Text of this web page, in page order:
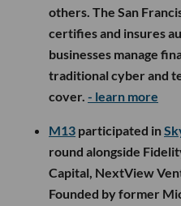
others. The San
certifies and insures
businesses manage
traditional cyber and
cover. - learn more
M13 participated in
round alongside
Capital, NextView
Founded by former